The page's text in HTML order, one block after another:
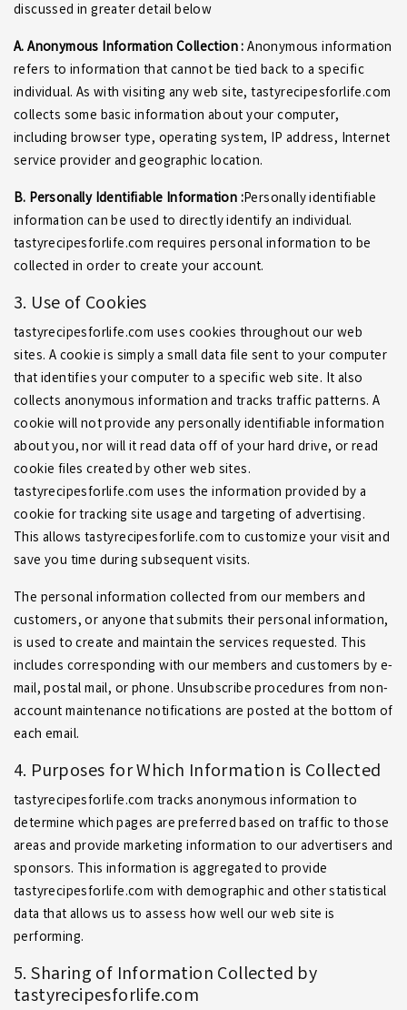
discussed in greater detail below
A. Anonymous Information Collection :Anonymous information
refers to information that cannot be tied back to a specific
individual. As with visiting any web site, tastyrecipesforlife.com
collects some basic information about your computer,
including browser type, operating system, IP address, Internet
service provider and geographic location.
B. Personally Identifiable Information :Personally identifiable
information can be used to directly identify an individual.
tastyrecipesforlife.com requires personal information to be
collected in order to create your account.
3. Use of Cookies
tastyrecipesforlife.com uses cookies throughout our web
sites. A cookie is simply a small data file sent to your computer
that identifies your computer to a specific web site. It also
collects anonymous information and tracks traffic patterns. A
cookie will not provide any personally identifiable information
about you, nor will it read data off of your hard drive, or read
cookie files created by other web sites.
tastyrecipesforlife.com uses the information provided by a
cookie for tracking site usage and targeting of advertising.
This allows tastyrecipesforlife.com to customize your visit and
save you time during subsequent visits.
The personal information collected from our members and
customers, or anyone that submits their personal information,
is used to create and maintain the services requested. This
includes corresponding with our members and customers by e-
mail, postal mail, or phone. Unsubscribe procedures from non-
account maintenance notifications are posted at the bottom of
each email.
4. Purposes for Which Information is Collected
tastyrecipesforlife.com tracks anonymous information to
determine which pages are preferred based on traffic to those
areas and provide marketing information to our advertisers and
sponsors. This information is aggregated to provide
tastyrecipesforlife.com with demographic and other statistical
data that allows us to assess how well our web site is
performing.
5. Sharing of Information Collected by
tastyrecipesforlife.com